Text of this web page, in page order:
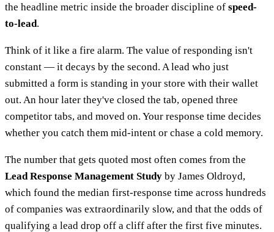
the headline metric inside the broader discipline of speed-
to-lead.
Think of it like a fire alarm. The value of responding isn't
constant — it decays by the second. A lead who just
submitted a form is standing in your store with their wallet
out. An hour later they've closed the tab, opened three
competitor tabs, and moved on. Your response time decides
whether you catch them mid-intent or chase a cold memory.
The number that gets quoted most often comes from the
Lead Response Management Study by James Oldroyd,
which found the median first-response time across hundreds
of companies was extraordinarily slow, and that the odds of
qualifying a lead drop off a cliff after the first five minutes.